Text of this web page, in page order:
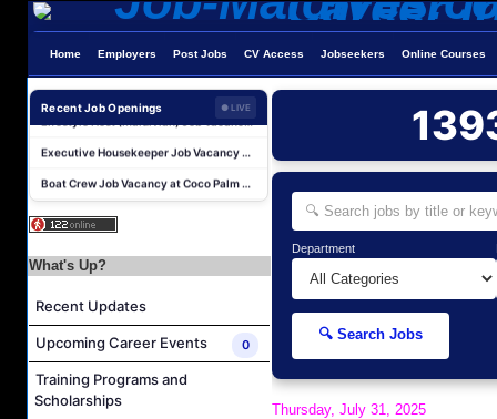
Home Employers Post Jobs CV Access Jobseekers Online Courses
Recent Job Openings ● LIVE
Personal Babysitter Job Vacancy at Sun Siyam Olhuveli Maldives
Executive Housekeeper Job Vacancy at Coco Palm Dhuni Kolhu
Boat Crew Job Vacancy at Coco Palm Dhuni Kolhu
Lifestyle Host (German Speaker) Job Vacancy at Coco Palm Dhuni Kolhu
Personal Babysitter Job Vacancy at Sun Siyam Olhuveli Maldives
What's Up?
Recent Updates
Upcoming Career Events 0
Training Programs and
Scholarships
Department
🔍 Search Jobs
Thursday, July 31, 2025